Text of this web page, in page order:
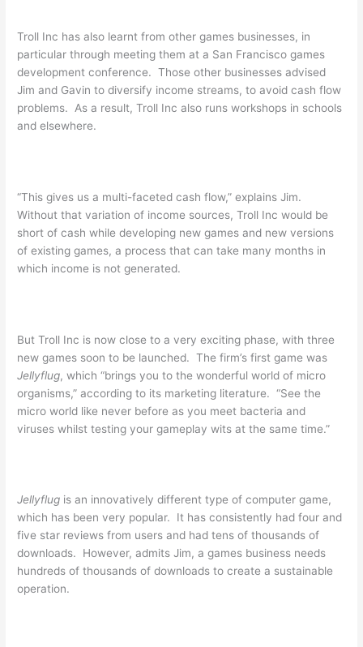
Troll Inc has also learnt from other games businesses, in
particular through meeting them at a San Francisco games
development conference. Those other businesses advised
Jim and Gavin to diversify income streams, to avoid cash flow
problems. As a result, Troll Inc also runs workshops in schools
and elsewhere.
“This gives us a multi-faceted cash flow,” explains Jim.
Without that variation of income sources, Troll Inc would be
short of cash while developing new games and new versions
of existing games, a process that can take many months in
which income is not generated.
But Troll Inc is now close to a very exciting phase, with three
new games soon to be launched. The firm’s first game was
Jellyflug, which “brings you to the wonderful world of micro
organisms,” according to its marketing literature. “See the
micro world like never before as you meet bacteria and
viruses whilst testing your gameplay wits at the same time.”
Jellyflug is an innovatively different type of computer game,
which has been very popular. It has consistently had four and
five star reviews from users and had tens of thousands of
downloads. However, admits Jim, a games business needs
hundreds of thousands of downloads to create a sustainable
operation.